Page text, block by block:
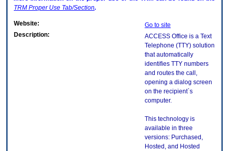
TRM Proper Use Tab/Section.
Website:
Go to site
Description:
ACCESS Office is a Text
Telephone (TTY) solution
that automatically
identifies TTY numbers
and routes the call,
opening a dialog screen
on the recipient`s
computer.
This technology is
available in three
versions: Purchased,
Hosted, and Hosted